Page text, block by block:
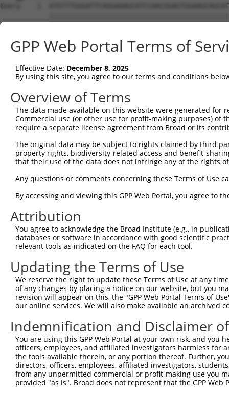
Query    1
Sbjct    1
Query   75
Sbjct   75
Query  149
Sbjct  149
Sbjct  223
Query  297
Sbjct  297
Query  371
Sbjct  371
Query  445
Sbjct  445
Query  519
Sbjct  519
Query  593
Sbjct  593
GPP Web Portal Terms of
Effective Date: December 8, 2025
By using this site, you agree to our terms and conditions
Overview of Terms
The data made available on this website were generated
Commercial use (or other use for profit-making purposes) of
require a separate license agreement from Broad or its
The original data may be subject to rights claimed by third
property rights, biodiversity-related access and benefit-
that their use of the data does not infringe any of the rights
Any questions or comments concerning these Terms of Use
By accessing and viewing this GPP Web Portal, you agree to
Attribution
You agree to acknowledge the Broad Institute (e.g., in
databases or software in accordance with good scientific
relevant tools as indicated on the FAQ for each tool.
Updating the Terms of Use
We reserve the right to update these Terms of Use at any
of any changes by placing a notice on our website, but you
revision will appear on this, the "GPP Web Portal Terms of
our online services. We will also make available an archived
Indemnification and Disclaimer
You are using this GPP Web Portal at your own risk, and
officers, employees, and affiliated investigators harmless for
the tools available therein, or any portion thereof. Further,
directors, officers, employees, affiliated investigators,
from any unpermitted commercial or profit-making use you
provided "as is". Broad does not represent that the GPP